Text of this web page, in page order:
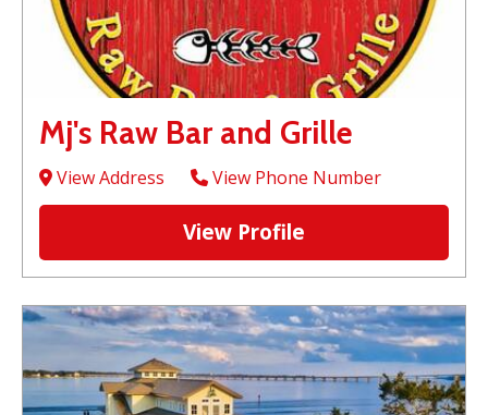
Mj's Raw Bar and Grille
View Address View Phone Number
View Profile